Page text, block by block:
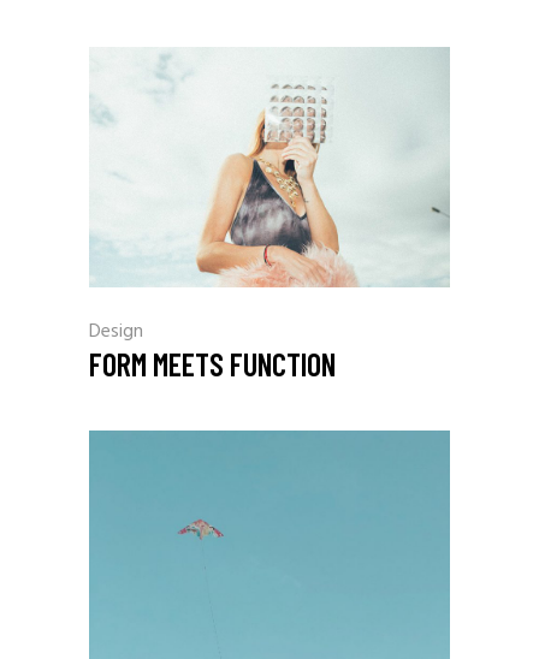
Design
FORM MEETS FUNCTION